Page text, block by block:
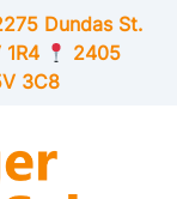
Dundas St.
2405
3C8